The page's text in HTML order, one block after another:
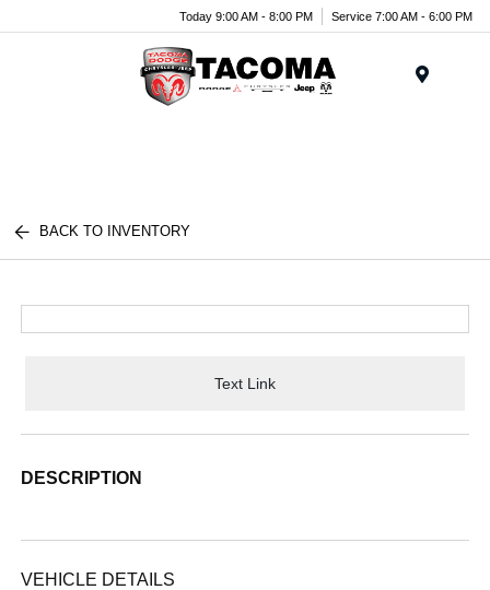
Today 9:00 AM - 8:00 PM Service 7:00 AM - 6:00 PM
BACK TO INVENTORY
Text Link
DESCRIPTION
VEHICLE DETAILS